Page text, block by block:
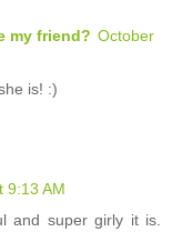
my friend? October
is! :)
9:13 AM
and super girly it is.